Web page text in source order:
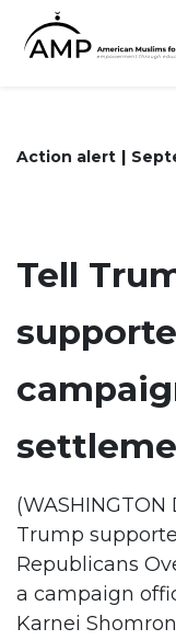
Action alert
Tell
(WASHINGTON
Trump
Republicans
a campaign
Karnei